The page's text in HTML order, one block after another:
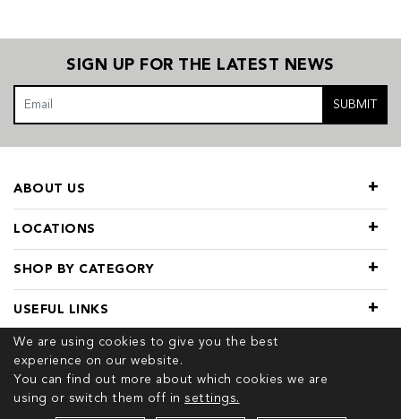
We are using cookies to give you the best
experience on our website.
You can find out more about which cookies we are
using or switch them off in settings.
SIGN UP FOR THE LATEST NEWS
SUBMIT
LOCATIONS
SHOP BY CATEGORY
ABOUT US
USEFUL LINKS